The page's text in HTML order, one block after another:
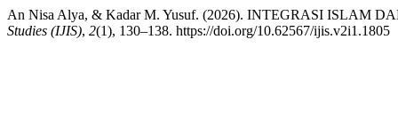
An Nisa Alya, & Kadar M. Yusuf. (2026). INTEGRASI ISLAM
Studies (IJIS), 2(1), 130–138. https://doi.org/10.62567/ijis.v2i1.1805